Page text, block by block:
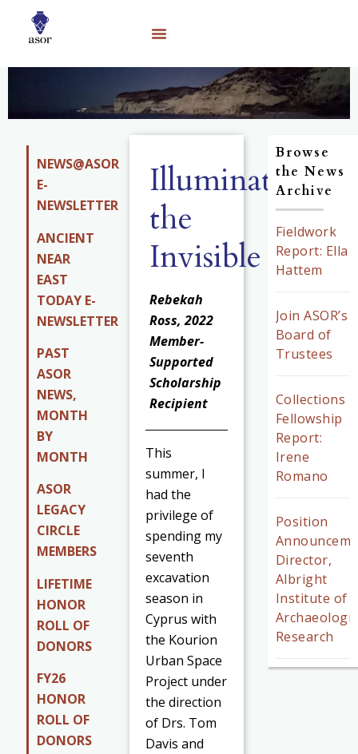
NEWS@ASOR
E-
NEWSLETTER
ANCIENT
NEAR
EAST
TODAY E-
NEWSLETTER
PAST
ASOR
NEWS,
MONTH
BY
MONTH
ASOR
LEGACY
CIRCLE
MEMBERS
LIFETIME
HONOR
ROLL OF
DONORS
FY26
HONOR
ROLL OF
DONORS
Illuminating
the
Invisible
Rebekah
Ross, 2022
Member-
Supported
Scholarship
Recipient
This
summer, I
had the
privilege of
spending my
seventh
excavation
season in
Cyprus with
the Kourion
Urban Space
Project under
the direction
of Drs. Tom
Davis and
Browse
the News
Archive
Fieldwork
Report: Ella
Hattem
Join ASOR’s
Board of
Trustees
Collections
Fellowship
Report:
Irene
Romano
Position
Director,
Albright
Institute of
Research